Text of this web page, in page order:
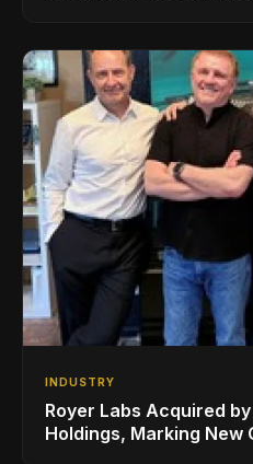
INDUSTRY
Royer Labs Acquired
Holdings, Marking New